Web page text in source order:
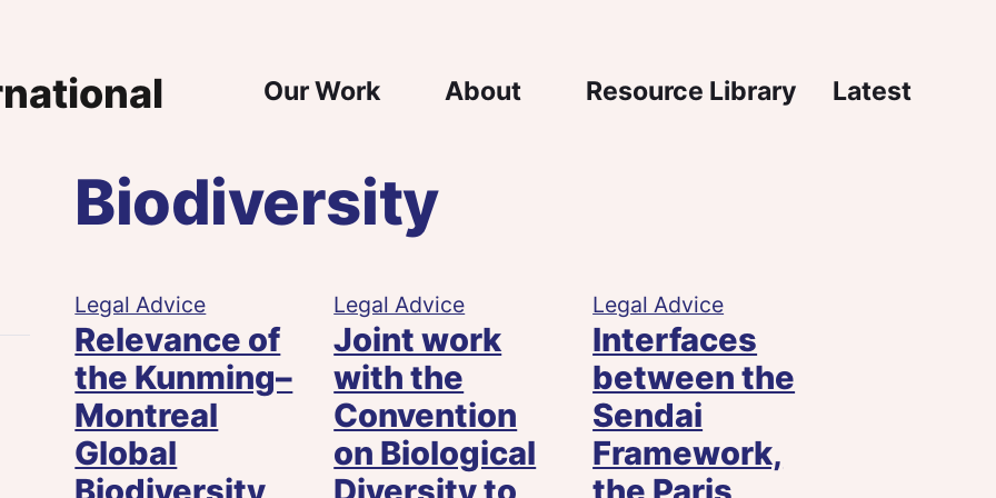
Main Navigation
Our Work About Resource Library Latest
Biodiversity
Legal Advice
Relevance of
the Kunming–
Montreal
Global
Legal Advice
Joint work
with the
Convention
on Biological
Legal Advice
Interfaces
between the
Sendai
Framework,